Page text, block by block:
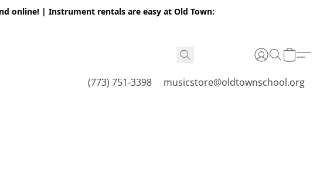
online! | Instrument rentals are easy at Old Town:
(773) 751-3398 musicstore@oldtownschool.org